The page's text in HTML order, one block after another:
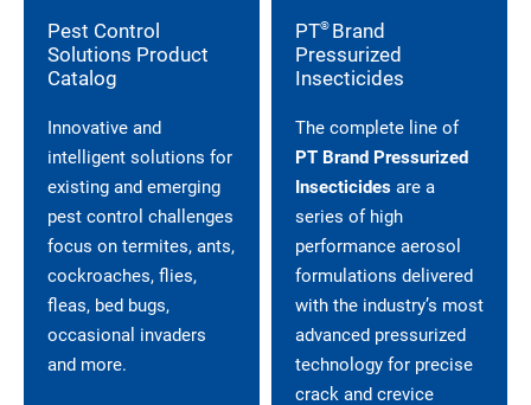
Pest Control
Solutions Product
Catalog
Innovative and
intelligent solutions for
existing and emerging
pest control challenges
focus on termites, ants,
cockroaches, flies,
fleas, bed bugs,
occasional invaders
and more.
PT® Brand
Pressurized
Insecticides
The complete line of
PT Brand Pressurized
Insecticides are a
series of high
performance aerosol
formulations delivered
with the industry’s most
advanced pressurized
technology for precise
crack and crevice